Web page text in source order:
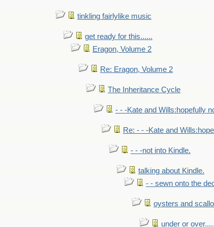
tinkling fairlylike music
get ready for this......
Eragon, Volume 2
Re: Eragon, Volume 2
The Inheritance Cycle
- - -Kate and Wills:hopefully
Re: - - -Kate and
- - -not into Kindle.
talking about Kindle.
- - sewn onto the
oysters and
under or